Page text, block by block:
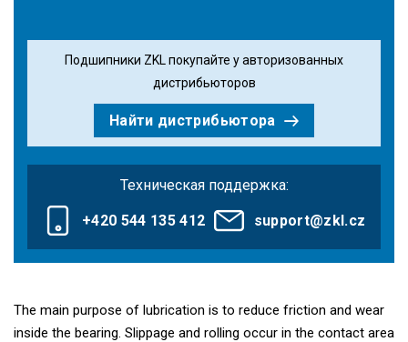
Подшипники ZKL покупайте у авторизованных
дистрибьюторов
Найти дистрибьютора
Техническая поддержка:
+420 544 135 412 support@zkl.cz
The main purpose of lubrication is to reduce friction and wear
inside the bearing. Slippage and rolling occur in the contact area